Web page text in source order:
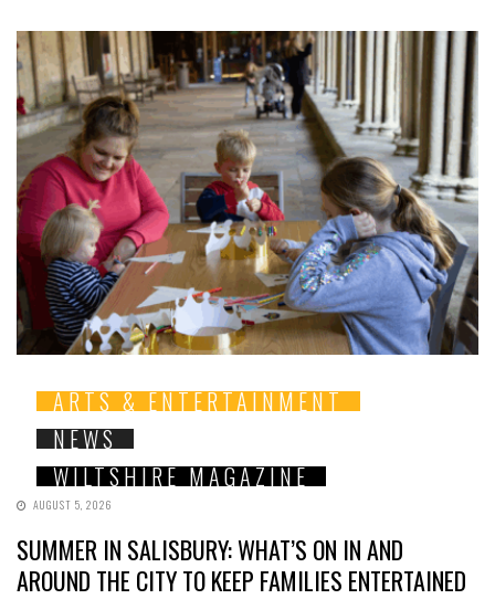
ARTS & ENTERTAINMENT
NEWS
WILTSHIRE MAGAZINE
AUGUST 5, 2026
SUMMER IN SALISBURY: WHAT’S ON IN AND
AROUND THE CITY TO KEEP FAMILIES ENTERTAINED